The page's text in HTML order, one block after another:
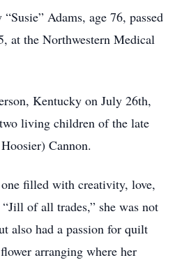
Adams, age 76, passed
at the Northwestern Medical
Kentucky on July 26th,
living children of the late
Cannon.
filled with creativity, love,
of all trades,” she was not
also had a passion for quilt
arranging where her